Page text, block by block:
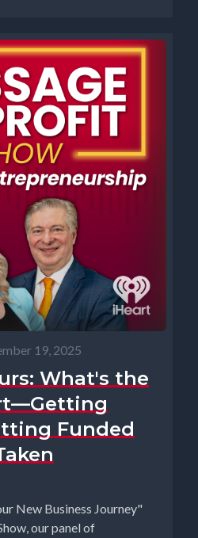
19, 2025
What's the
Funded
New Business Journey"
our panel of